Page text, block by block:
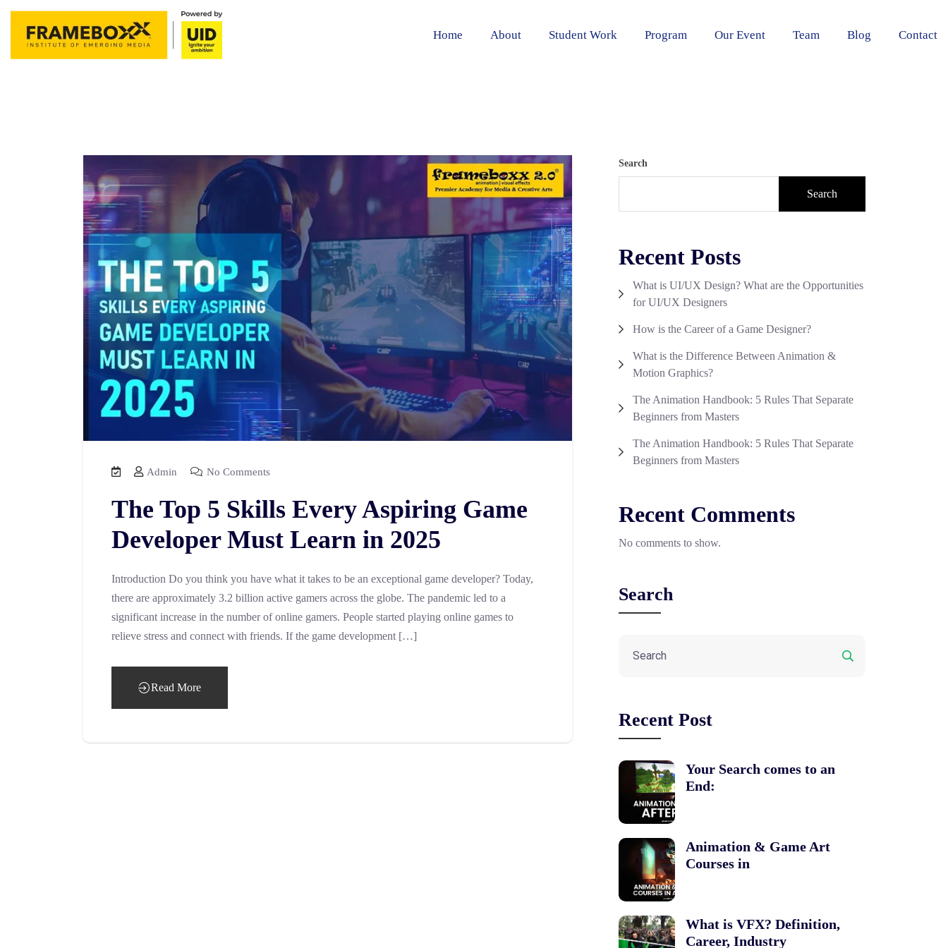
Home About Student Work Program Our Event Team Blog Contact
Admin No Comments
The Top 5 Skills Every Aspiring Game
Developer Must Learn in 2025
Introduction Do you think you have what it takes to be an exceptional game developer? Today,
there are approximately 3.2 billion active gamers across the globe. The pandemic led to a
significant increase in the number of online gamers. People started playing online games to
relieve stress and connect with friends. If the game development […]
Read More
Search
Search
Recent Posts
What is UI/UX Design? What are the Opportunities
for UI/UX Designers
How is the Career of a Game Designer?
What is the Difference Between Animation &
Motion Graphics?
The Animation Handbook: 5 Rules That Separate
Beginners from Masters
The Animation Handbook: 5 Rules That Separate
Beginners from Masters
Recent Comments
No comments to show.
Search
Recent Post
Your Search comes to an
End:
Animation & Game Art
Courses in
What is VFX? Definition,
Career, Industry